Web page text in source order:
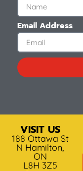
Email Address
VISIT US
188 Ottawa St
N Hamilton,
ON
L8H 3Z5